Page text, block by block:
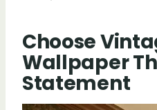
Choose
Wallpaper
Statement